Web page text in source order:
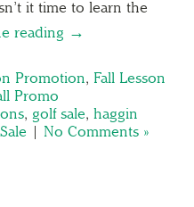
it time to learn the
reading →
Promotion, Fall Lesson
Promo
, golf sale, haggin
Sale | No Comments »